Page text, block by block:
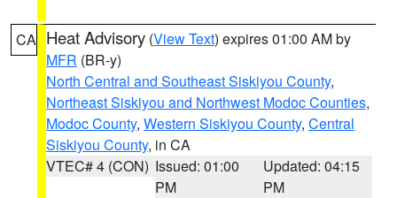
CA Heat Advisory (View Text) expires 01:00 AM by
MFR (BR-y)
North Central and Southeast Siskiyou County,
Northeast Siskiyou and Northwest Modoc Counties,
Modoc County, Western Siskiyou County, Central
Siskiyou County, in CA
VTEC# 4 (CON) Issued: 01:00
PM
Updated: 04:15
PM